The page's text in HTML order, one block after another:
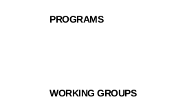
PROGRAMS
WORKING GROUPS